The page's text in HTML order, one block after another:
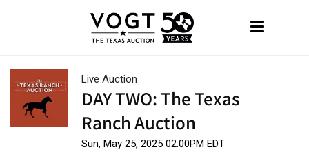
Live Auction
DAY TWO: The Texas
Ranch Auction
Sun, May 25, 2025 02:00PM EDT